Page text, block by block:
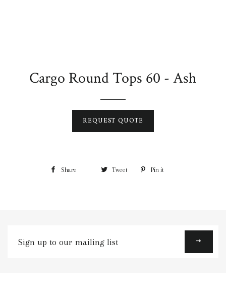
Cargo Round Tops 60 - Ash
REQUEST QUOTE
Share Tweet Pin it
up